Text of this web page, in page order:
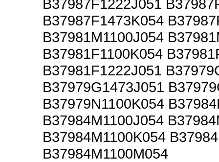
B37987F1222J051
B37987F1473K054
B37981M1100J054
B37981F1100K054
B37981F1222J051
B37979G1473J051
B37979N1100K054
B37984M1100J054
B37984M1100K054
B37984M1100M054